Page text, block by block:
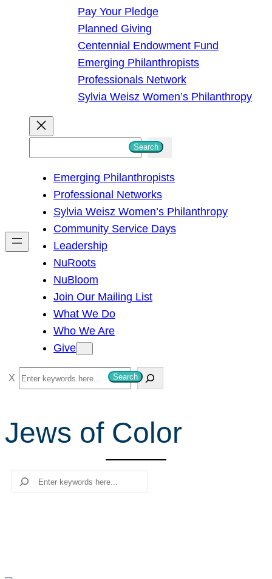
Pay Your Pledge
Planned Giving
Centennial Endowment Fund
Emerging Philanthropists
Professionals Network
Sylvia Weisz Women’s Philanthropy
h
Search
Emerging Philanthropists
Professional Networks
Sylvia Weisz Women’s Philanthropy
Community Service Days
Leadership
NuRoots
NuBloom
Join Our Mailing List
What We Do
Who We Are
Give
S
e
r
c
Search
Jews of Color
Search